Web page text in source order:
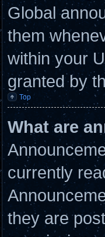
Global
them
within your
granted by
Top
What are
currently
they are